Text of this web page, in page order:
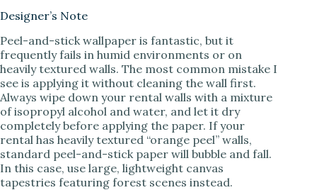
Designer’s Note
Peel-and-stick wallpaper is fantastic, but it
frequently fails in humid environments or on
heavily textured walls. The most common mistake I
see is applying it without cleaning the wall first.
Always wipe down your rental walls with a mixture
of isopropyl alcohol and water, and let it dry
completely before applying the paper. If your
rental has heavily textured “orange peel” walls,
standard peel-and-stick paper will bubble and fall.
In this case, use large, lightweight canvas
tapestries featuring forest scenes instead.